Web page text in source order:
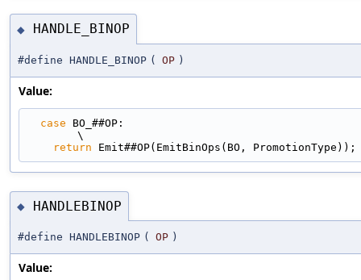
◆ HANDLE_BINOP
#define HANDLE_BINOP ( OP )
Value:
case BO_##OP:
\
return Emit##OP(EmitBinOps(BO, PromotionType));
◆ HANDLEBINOP
#define HANDLEBINOP ( OP )
Value: